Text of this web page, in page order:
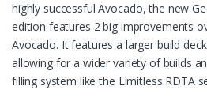
highly successful Avocado, the new
edition features 2 big improvements
Avocado. It features a larger build
allowing for a wider variety of builds
filling system like the Limitless RDTA